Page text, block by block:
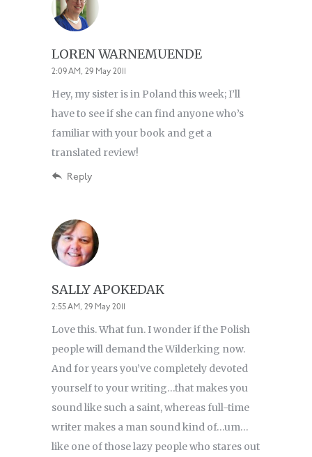
LOREN WARNEMUENDE
2:09 AM, 29 May 2011
Hey, my sister is in Poland this week; I’ll
have to see if she can find anyone who’s
familiar with your book and get a
translated review!
Reply
SALLY APOKEDAK
2:55 AM, 29 May 2011
Love this. What fun. I wonder if the Polish
people will demand the Wilderking now.
And for years you’ve completely devoted
yourself to your writing…that makes you
sound like such a saint, whereas full-time
writer makes a man sound kind of…um…
like one of those lazy people who stares out